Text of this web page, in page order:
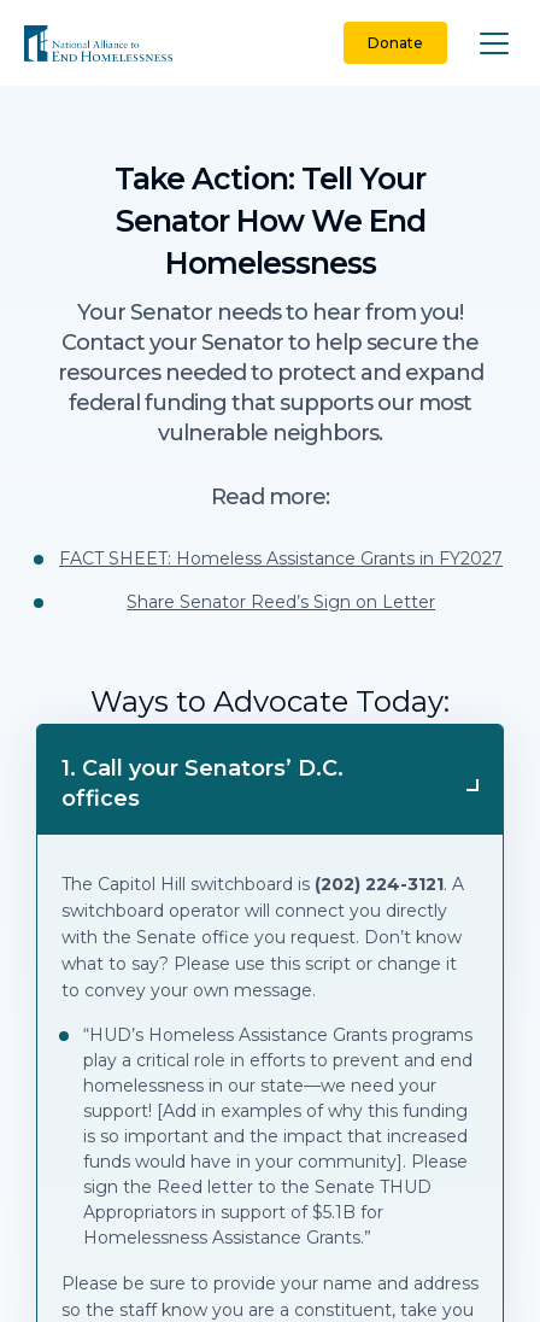
content
Donate
Take Action: Tell Your
Senator How We End
Homelessness
Your Senator needs to hear from you!
Contact your Senator to help secure the
resources needed to protect and expand
federal funding that supports our most
vulnerable neighbors.
Read more:
FACT SHEET: Homeless Assistance Grants in FY2027
Share Senator Reed’s Sign on Letter
Ways to Advocate Today:
1. Call your Senators’ D.C.
offices
The Capitol Hill switchboard is (202) 224-3121. A
switchboard operator will connect you directly
with the Senate office you request. Don’t know
what to say? Please use this script or change it
to convey your own message.
“HUD’s Homeless Assistance Grants programs
play a critical role in efforts to prevent and end
homelessness in our state—we need your
support! [Add in examples of why this funding
is so important and the impact that increased
funds would have in your community]. Please
sign the Reed letter to the Senate THUD
Appropriators in support of $5.1B for
Homelessness Assistance Grants.”
Please be sure to provide your name and address
so the staff know you are a constituent, take you